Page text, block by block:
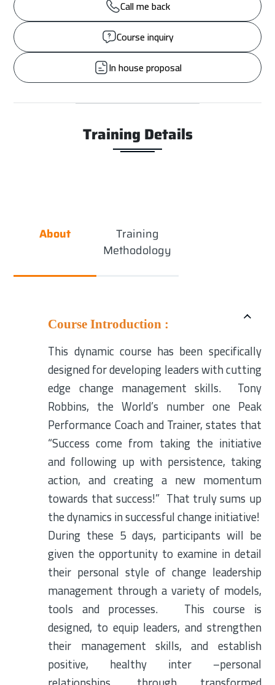
Call me back
Course inquiry
In house proposal
Training Details
About
Training
Methodology
Course Introduction :
This dynamic course has been specifically
designed for developing leaders with cutting
edge change management skills. Tony
Robbins, the World’s number one Peak
Performance Coach and Trainer, states that
“Success come from taking the initiative
and following up with persistence, taking
action, and creating a new momentum
towards that success!” That truly sums up
the dynamics in successful change initiative!
During these 5 days, participants will be
given the opportunity to examine in detail
their personal style of change leadership
management through a variety of models,
tools and processes. This course is
designed, to equip leaders, and strengthen
their management skills, and establish
positive, healthy inter –personal